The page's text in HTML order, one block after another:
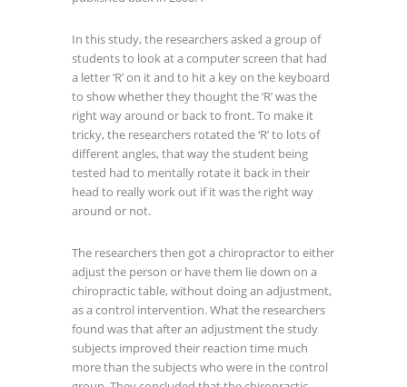
In this study, the researchers asked a group of
students to look at a computer screen that had
a letter ‘R’ on it and to hit a key on the keyboard
to show whether they thought the ‘R’ was the
right way around or back to front. To make it
tricky, the researchers rotated the ‘R’ to lots of
different angles, that way the student being
tested had to mentally rotate it back in their
head to really work out if it was the right way
around or not.
The researchers then got a chiropractor to either
adjust the person or have them lie down on a
chiropractic table, without doing an adjustment,
as a control intervention. What the researchers
found was that after an adjustment the study
subjects improved their reaction time much
more than the subjects who were in the control